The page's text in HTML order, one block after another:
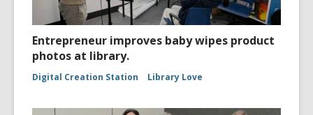
Entrepreneur improves baby wipes product
photos at library.
Digital Creation Station Library Love